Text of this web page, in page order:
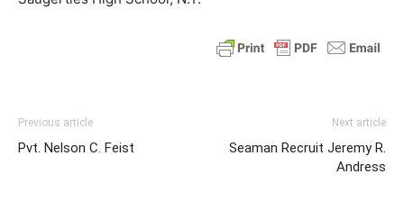
Previous article
Pvt. Nelson C. Feist
Next article
Seaman Recruit Jeremy R.
Andress